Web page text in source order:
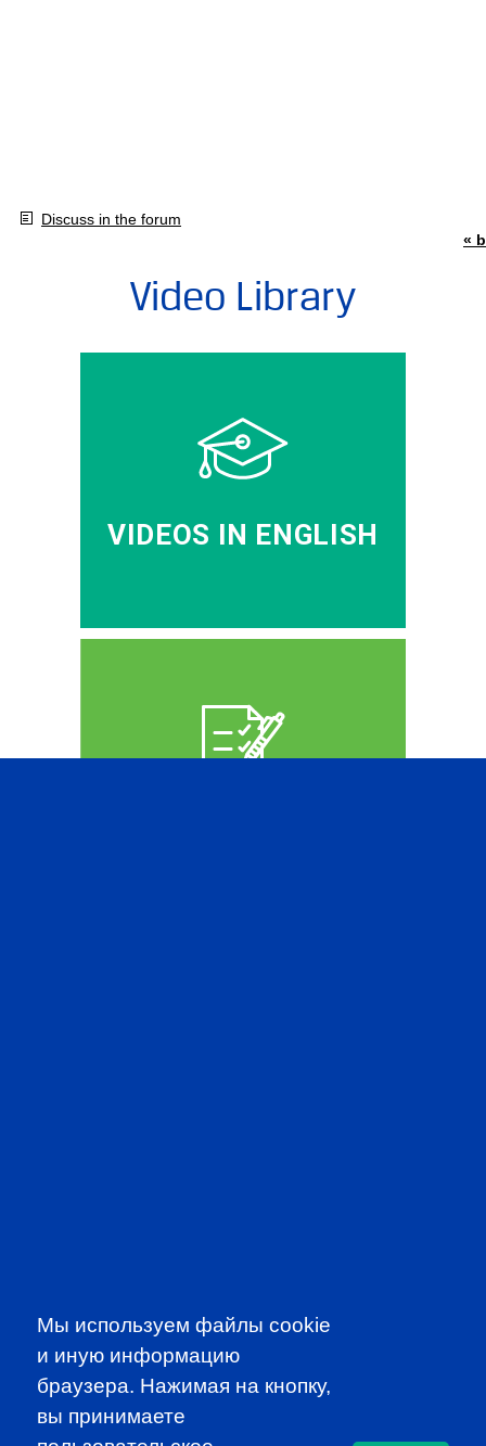
Discuss in the forum
«
Video Library
VIDEOS IN ENGLISH
CFA INSTITUTE
Мы используем файлы cookie
и иную информацию
браузера. Нажимая на кнопку,
вы принимаете